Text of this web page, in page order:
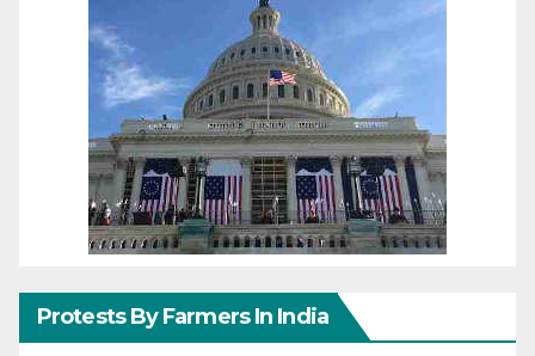
Protests By Farmers In India